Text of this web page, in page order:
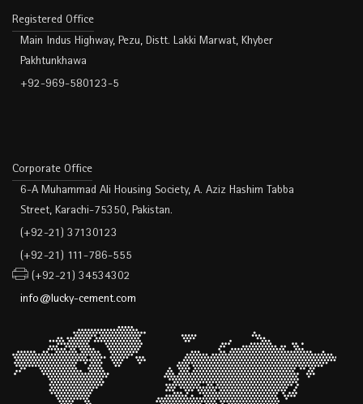
Registered Office
Main Indus Highway, Pezu, Distt. Lakki Marwat, Khyber
Pakhtunkhawa
+92-969-580123-5
Corporate Office
6-A Muhammad Ali Housing Society, A. Aziz Hashim Tabba
Street, Karachi-75350, Pakistan.
(+92-21) 37130123
(+92-21) 111-786-555
(+92-21) 34534302
info@lucky-cement.com